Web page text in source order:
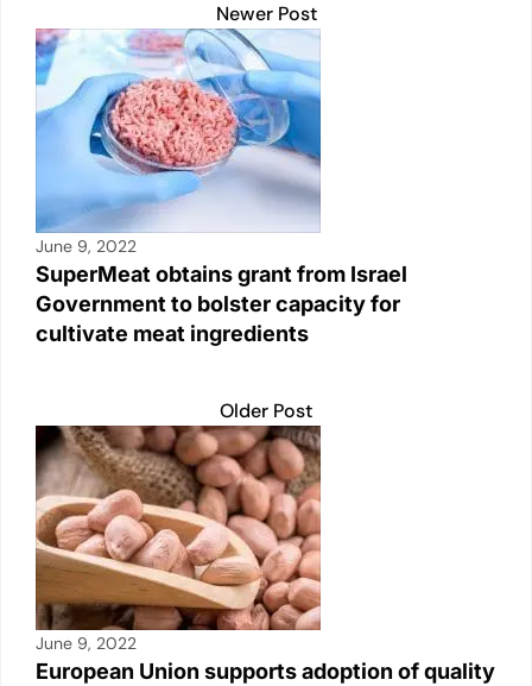
Newer Post
June 9, 2022
SuperMeat obtains grant from Israel
Government to bolster capacity for
cultivate meat ingredients
Older Post
June 9, 2022
European Union supports adoption of quality